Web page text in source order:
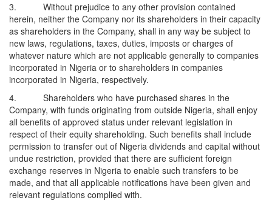
3. Without prejudice to any other provision contained
herein, neither the Company nor its shareholders in their capacity
as shareholders in the Company, shall in any way be subject to
new laws, regulations, taxes, duties, imposts or charges of
whatever nature which are not applicable generally to companies
incorporated in Nigeria or to shareholders in companies
incorporated in Nigeria, respectively.
4. Shareholders who have purchased shares in the
Company, with funds originating from outside Nigeria, shall enjoy
all benefits of approved status under relevant legislation in
respect of their equity shareholding. Such benefits shall include
permission to transfer out of Nigeria dividends and capital without
undue restriction, provided that there are sufficient foreign
exchange reserves in Nigeria to enable such transfers to be
made, and that all applicable notifications have been given and
relevant regulations complied with.